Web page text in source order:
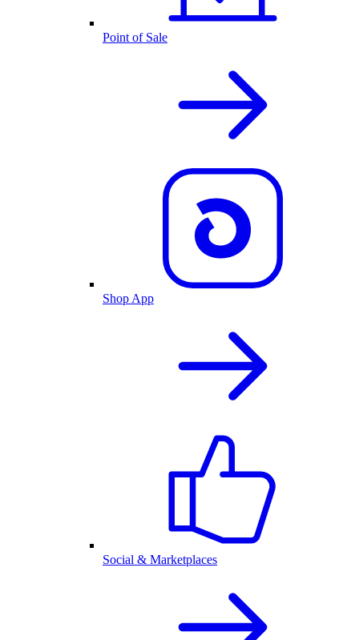
Point of Sale
Shop App
Social & Marketplaces